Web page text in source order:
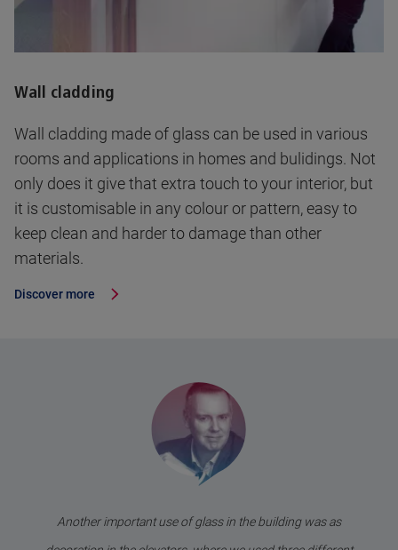
Wall cladding
Wall cladding made of glass can be used in various
rooms and applications in homes and bulidings. Not
only does it give that extra touch to your interior, but
it is customisable in any colour or pattern, easy to
keep clean and harder to damage than other
materials.
Discover more
Another important use of glass in the building was as